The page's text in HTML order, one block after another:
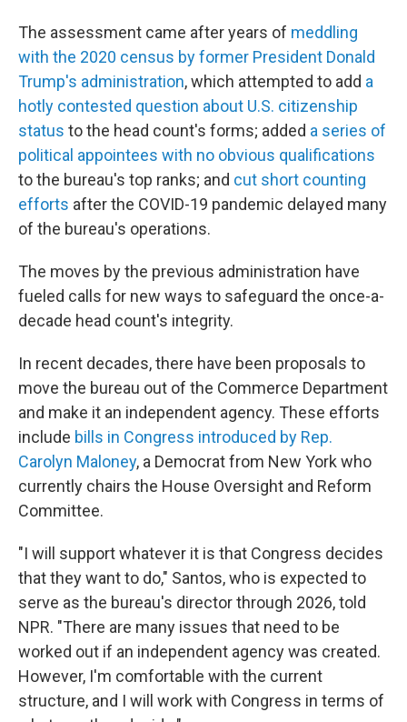
The assessment came after years of meddling
with the 2020 census by former President Donald
Trump's administration, which attempted to add a
hotly contested question about U.S. citizenship
status to the head count's forms; added a series of
political appointees with no obvious qualifications
to the bureau's top ranks; and cut short counting
efforts after the COVID-19 pandemic delayed many
of the bureau's operations.
The moves by the previous administration have
fueled calls for new ways to safeguard the once-a-
decade head count's integrity.
In recent decades, there have been proposals to
move the bureau out of the Commerce Department
and make it an independent agency. These efforts
include bills in Congress introduced by Rep.
Carolyn Maloney, a Democrat from New York who
currently chairs the House Oversight and Reform
Committee.
"I will support whatever it is that Congress decides
that they want to do," Santos, who is expected to
serve as the bureau's director through 2026, told
NPR. "There are many issues that need to be
worked out if an independent agency was created.
However, I'm comfortable with the current
structure, and I will work with Congress in terms of